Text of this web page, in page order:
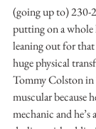
(going up to) 230-
putting on a
leaning out for
huge physical
Tommy Colston
muscular because
mechanic and he’s